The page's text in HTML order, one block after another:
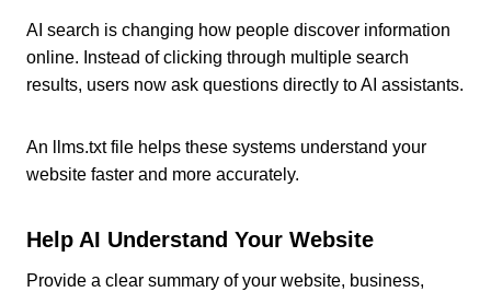
AI search is changing how people discover information
online. Instead of clicking through multiple search
results, users now ask questions directly to AI assistants.
An llms.txt file helps these systems understand your
website faster and more accurately.
Help AI Understand Your Website
Provide a clear summary of your website, business,